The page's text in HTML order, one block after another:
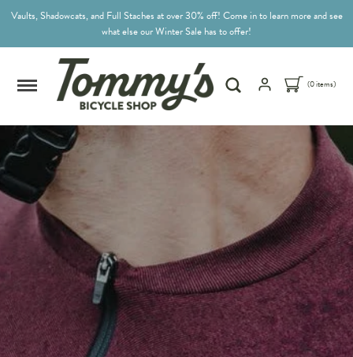
Vaults, Shadowcats, and Full Staches at over 30% off! Come in to learn more and see
what else our Winter Sale has to offer!
(0 items)